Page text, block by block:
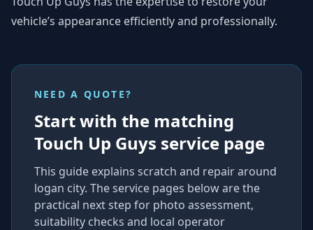
vehicle’s appearance efficiently and professionally.
NEED A QUOTE?
Start with the matching
Touch Up Guys service page
This guide explains scratch and repair around
logan city. The service pages below are the
practical next step for photo assessment,
suitability checks and local operator